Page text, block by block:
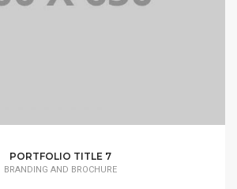
PORTFOLIO TITLE 7
BRANDING AND BROCHURE